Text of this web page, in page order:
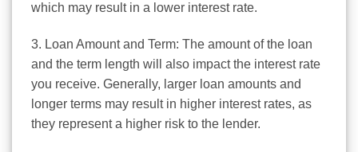
which may result in a lower interest rate.
3. Loan Amount and Term: The amount of the loan
and the term length will also impact the interest rate
you receive. Generally, larger loan amounts and
longer terms may result in higher interest rates, as
they represent a higher risk to the lender.